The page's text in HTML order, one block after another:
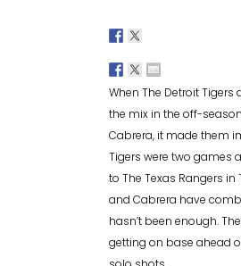
When The Detroit
the mix in the off-
Cabrera, it made them
Tigers were two games
to The Texas Rangers
and Cabrera have
hasn’t been enough.
getting on base ahead